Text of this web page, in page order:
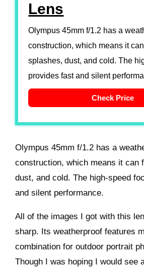
Lens
Olympus 45mm f/1.2 has a
construction, which means it
splashes, dust, and cold. The
provides fast and silent
Check Price
Olympus 45mm f/1.2 has a
construction, which means it can
dust, and cold. The high-speed
and silent performance.
All of the images I got with this
sharp. Its weatherproof features
combination for outdoor portrait
Though I was hoping I would see